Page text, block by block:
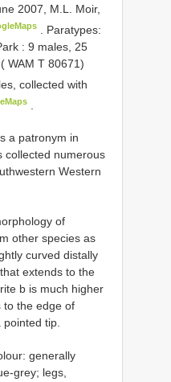
2007, M.L. Moir,
Paratypes:
: 9 males, 25
WAM T 80671)
collected with
a patronym in
collected numerous
Western
of
other species as
curved distally
extends to the
b is much higher
to the edge of
pointed tip.
generally
grey; legs,